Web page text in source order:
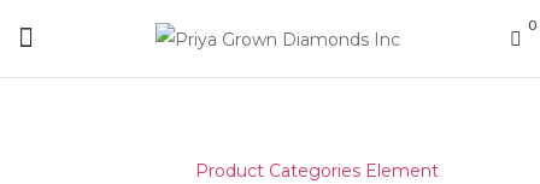
0
Product Categories Element